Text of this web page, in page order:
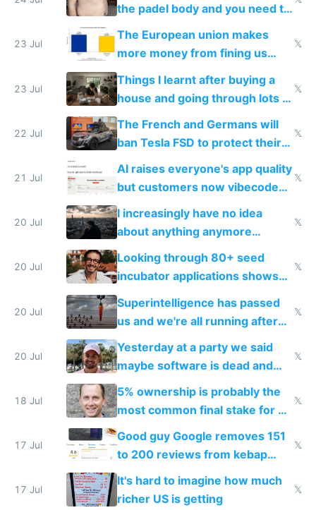
the padel body and you need to
fight it
23 Jul
The European union makes
more money from fining us
tech companies than taxing
Europe's own public tech
companies
𝕏
23 Jul
Things I learnt after buying a
house and going through lots of
shitty products
𝕏
22 Jul
The French and Germans will
ban Tesla FSD to protect their
car industry
𝕏
21 Jul
AI raises everyone's app quality
but customers now vibecode
their own clones to skip paying
𝕏
20 Jul
I increasingly have no idea
about anything anymore
because time is changing too
fast with AI
𝕏
20 Jul
Looking through 80+ seed
incubator applications shows
everyone's building similar AI
slop
𝕏
20 Jul
Superintelligence has passed
us and we're all running after
the carrot
𝕏
20 Jul
Yesterday at a party we said
maybe software is dead and
everyone pretty much agreed
𝕏
18 Jul
5% ownership is probably the
most common final stake for VC
funded startup founders
𝕏
17 Jul
Good guy Google removes 151
to 200 reviews from kebap
haus due to defamation
complaints
𝕏
17 Jul
It's hard to imagine how much
richer US is getting
𝕏